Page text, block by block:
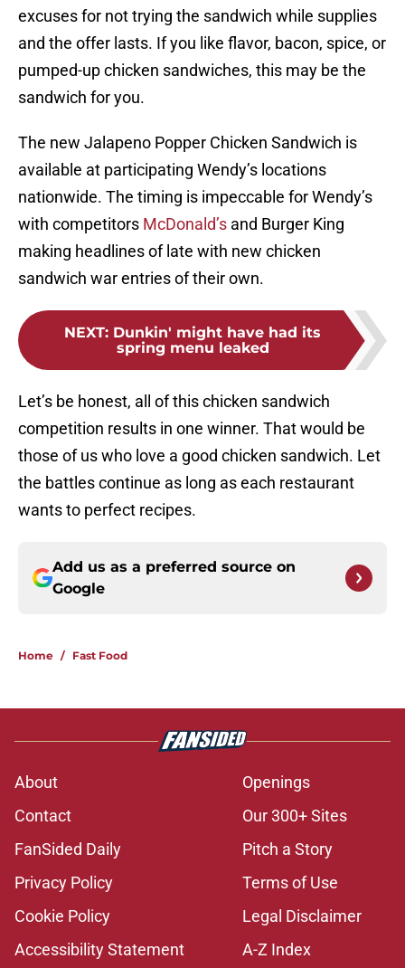
excuses for not trying the sandwich while supplies
and the offer lasts. If you like flavor, bacon, spice, or
pumped-up chicken sandwiches, this may be the
sandwich for you.
The new Jalapeno Popper Chicken Sandwich is
available at participating Wendy’s locations
nationwide. The timing is impeccable for Wendy’s
with competitors McDonald’s and Burger King
making headlines of late with new chicken
sandwich war entries of their own.
NEXT: Dunkin' might have had its
spring menu leaked
Let’s be honest, all of this chicken sandwich
competition results in one winner. That would be
those of us who love a good chicken sandwich. Let
the battles continue as long as each restaurant
wants to perfect recipes.
Add us as a preferred source on
Google
Home / Fast Food
About
Openings
Contact
Our 300+ Sites
FanSided Daily
Pitch a Story
Privacy Policy
Terms of Use
Cookie Policy
Legal Disclaimer
Accessibility Statement
A-Z Index